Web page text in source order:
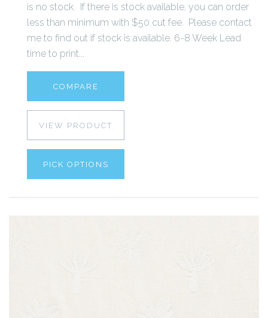
is no stock. If there is stock available, you can order
less than minimum with $50 cut fee. Please contact
me to find out if stock is available. 6-8 Week Lead
time to print...
COMPARE
VIEW PRODUCT
PICK OPTIONS